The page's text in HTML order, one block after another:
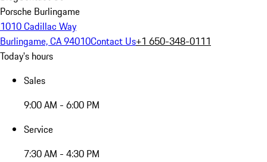
Porsche Burlingame
1010 Cadillac Way
Burlingame, CA 94010Contact Us+1 650-348-0111
Today's hours
Sales
9:00 AM - 6:00 PM
Service
7:30 AM - 4:30 PM